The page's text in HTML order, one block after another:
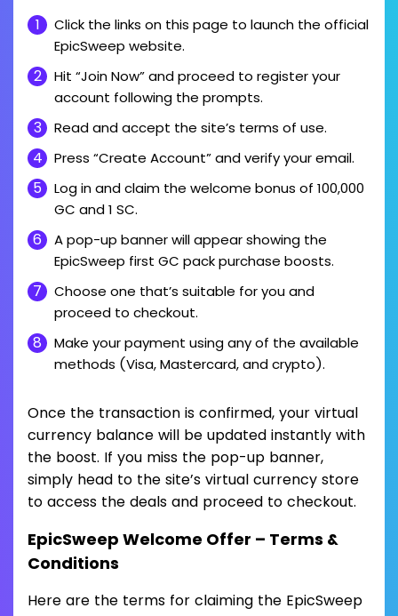
Click the links on this page to launch the official
EpicSweep website.
Hit “Join Now” and proceed to register your
account following the prompts.
Read and accept the site’s terms of use.
Press “Create Account” and verify your email.
Log in and claim the welcome bonus of 100,000
GC and 1 SC.
A pop-up banner will appear showing the
EpicSweep first GC pack purchase boosts.
Choose one that’s suitable for you and
proceed to checkout.
Make your payment using any of the available
methods (Visa, Mastercard, and crypto).
Once the transaction is confirmed, your virtual
currency balance will be updated instantly with
the boost. If you miss the pop-up banner,
simply head to the site’s virtual currency store
to access the deals and proceed to checkout.
EpicSweep Welcome Offer – Terms &
Conditions
Here are the terms for claiming the EpicSweep